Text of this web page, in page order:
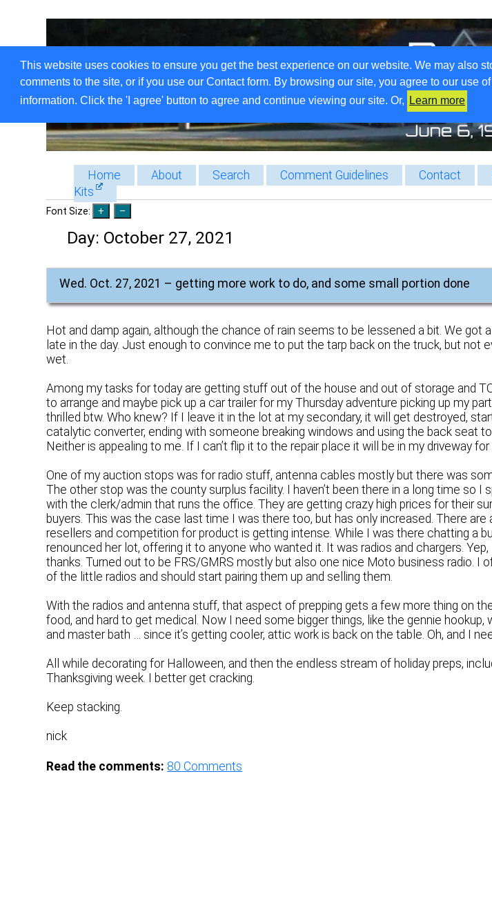
This website uses cookies to ensure you get the best experience on our website. We may also
comments to the site, or if you use our Contact form. By browsing our site, you agree to our use
information. Click the 'I agree' button to agree and continue viewing our site. Or,
Learn more
Home About Search Comment Guidelines Contact
Kits
Font Size:
Day: October 27, 2021
Wed. Oct. 27, 2021 – getting more work to do, and some small portion done
Hot and damp again, although the chance of rain seems to be lessened a bit. We got
late in the day. Just enough to convince me to put the tarp back on the truck, but not
wet.
Among my tasks for today are getting stuff out of the house and out of storage and
to arrange and maybe pick up a car trailer for my Thursday adventure picking up my
thrilled btw. Who knew? If I leave it in the lot at my secondary, it will get destroyed,
catalytic converter, ending with someone breaking windows and using the back seat
Neither is appealing to me. If I can’t flip it to the repair place it will be in my driveway for
One of my auction stops was for radio stuff, antenna cables mostly but there was
The other stop was the county surplus facility. I haven’t been there in a long time so I
with the clerk/admin that runs the office. They are getting crazy high prices for their
buyers. This was the case last time I was there too, but has only increased. There
resellers and competition for product is getting intense. While I was there chatting a
renounced her lot, offering it to anyone who wanted it. It was radios and chargers. Yep,
thanks. Turned out to be FRS/GMRS mostly but also one nice Moto business radio. I
of the little radios and should start pairing them up and selling them.
With the radios and antenna stuff, that aspect of prepping gets a few more thing on
food, and hard to get medical. Now I need some bigger things, like the gennie hookup,
and master bath … since it’s getting cooler, attic work is back on the table. Oh, and I
All while decorating for Halloween, and then the endless stream of holiday preps,
Thanksgiving week. I better get cracking.
Keep stacking.
nick
Read the comments: 80 Comments